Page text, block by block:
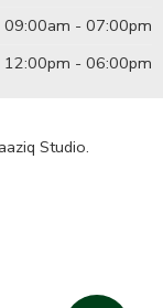
09:00am - 07:00pm
12:00pm - 06:00pm
Studio.